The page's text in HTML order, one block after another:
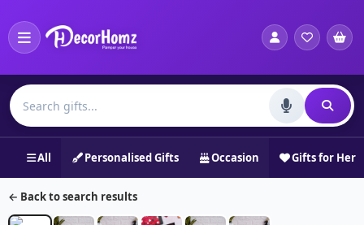
All Personalised Gifts Occasion Gifts for Her
← Back to search results